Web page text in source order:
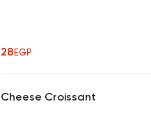
28EGP
Cheese Croissant